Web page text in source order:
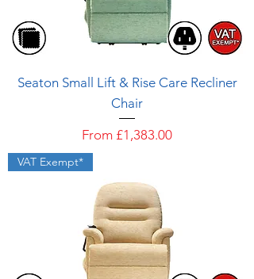
Seaton Small Lift & Rise Care Recliner
Chair
From £1,383.00
Sale Price
VAT Exempt*